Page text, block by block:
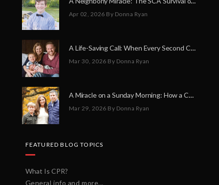
Apr 02, 2026 By Donna Ryan
A Life-Saving Call: When Every Second Counts
Mar 30, 2026 By Donna Ryan
A Miracle on a Sunday Morning: How a Chain of Heroes Saved Shawn Martin’s Life
Mar 29, 2026 By Donna Ryan
FEATURED BLOG TOPICS
What Is CPR?
General info and more...